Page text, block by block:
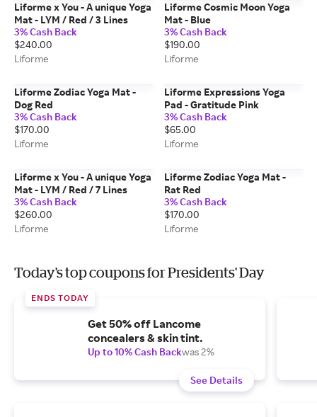
Liforme x You - A unique Yoga
Mat - LYM / Red / 3 Lines
3% Cash Back
$240.00
Liforme
Liforme Cosmic Moon Yoga
Mat - Blue
3% Cash Back
$190.00
Liforme
Liforme Zodiac Yoga Mat -
Dog Red
3% Cash Back
$170.00
Liforme
Liforme Expressions Yoga
Pad - Gratitude Pink
3% Cash Back
$65.00
Liforme
Liforme x You - A unique Yoga
Mat - LYM / Red / 7 Lines
3% Cash Back
$260.00
Liforme
Liforme Zodiac Yoga Mat -
Rat Red
3% Cash Back
$170.00
Liforme
Today's top coupons for Presidents' Day
ENDS TODAY
Get 50% off Lancome
concealers & skin tint.
Up to 10% Cash Backwas 2%
See Details